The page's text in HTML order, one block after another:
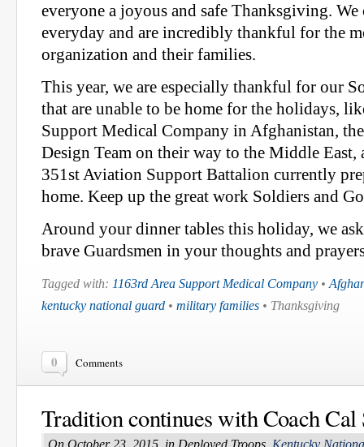
everyone a joyous and safe Thanksgiving.
everyday and are incredibly thankful for the
organization and their families.
This year, we are especially thankful for our
that are unable to be home for the holidays,
Support Medical Company in Afghanistan,
Design Team on their way to the Middle East,
351st Aviation Support Battalion currently
home. Keep up the great work Soldiers and
Around your dinner tables this holiday, we
brave Guardsmen in your thoughts and
Tagged with: 1163rd Area Support Medical Company •
kentucky national guard • military families • Thanksgiving
0 Comments
Tradition continues with Coach
On October 23, 2015, in Deployed Troops, Kentucky